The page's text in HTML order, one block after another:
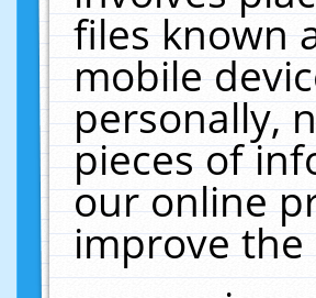
files known
mobile
personally,
pieces of
our online
improve the